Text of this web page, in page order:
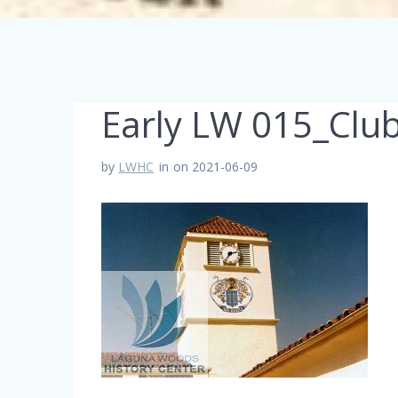
Early LW
by LWHC in on 2021-06-09